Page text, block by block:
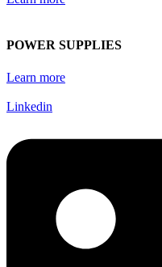
POWER SUPPLIES
Learn more
Linkedin